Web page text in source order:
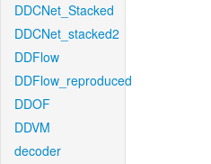
DDCNet_Stacked
DDCNet_stacked2
DDFlow
DDFlow_reproduced
DDOF
DDVM
decoder